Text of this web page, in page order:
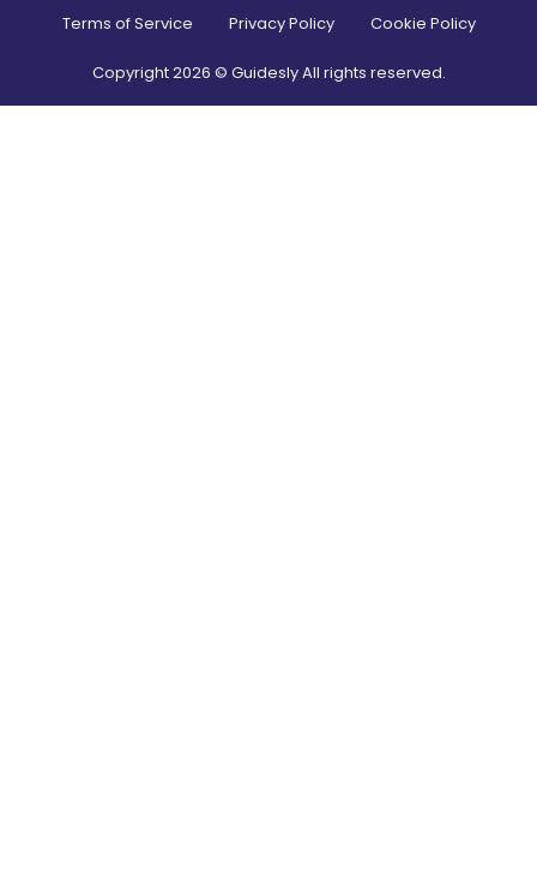
Terms of Service Privacy Policy Cookie Policy
Copyright2026 © Guidesly All rights reserved.